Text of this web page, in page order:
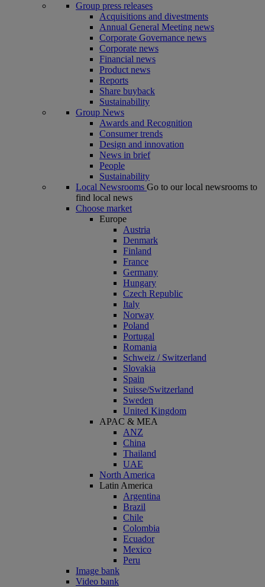
Group press releases
Acquisitions and divestments
Annual General Meeting news
Corporate Governance news
Corporate news
Financial news
Product news
Reports
Share buyback
Sustainability
Group News
Awards and Recognition
Consumer trends
Design and innovation
News in brief
People
Sustainability
Local Newsrooms Go to our local newsrooms to
find local news
Choose market
Europe
Austria
Denmark
Finland
France
Germany
Hungary
Czech Republic
Italy
Norway
Poland
Portugal
Romania
Schweiz / Switzerland
Slovakia
Spain
Suisse/Switzerland
Sweden
United Kingdom
APAC & MEA
ANZ
China
Thailand
UAE
North America
Latin America
Argentina
Brazil
Chile
Colombia
Ecuador
Mexico
Peru
Image bank
Video bank